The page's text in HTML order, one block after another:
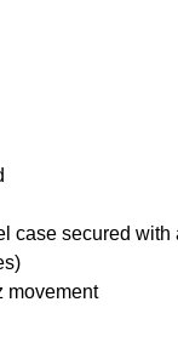
case secured
movement